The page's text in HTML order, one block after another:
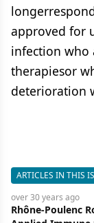
approved for
infection who
therapiesor
deterioration
ARTICLES IN THIS
over 30 years ago
Rhône-Poulenc